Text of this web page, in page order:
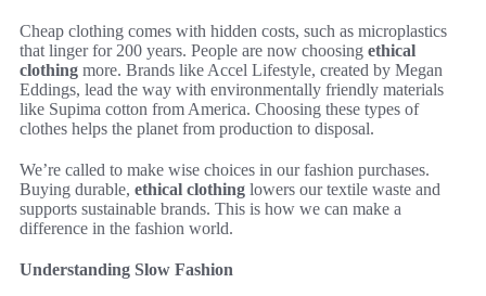
Cheap clothing comes with hidden costs, such as microplastics
that linger for 200 years. People are now choosing ethical
clothing more. Brands like Accel Lifestyle, created by Megan
Eddings, lead the way with environmentally friendly materials
like Supima cotton from America. Choosing these types of
clothes helps the planet from production to disposal.
We’re called to make wise choices in our fashion purchases.
Buying durable, ethical clothing lowers our textile waste and
supports sustainable brands. This is how we can make a
difference in the fashion world.
Understanding Slow Fashion